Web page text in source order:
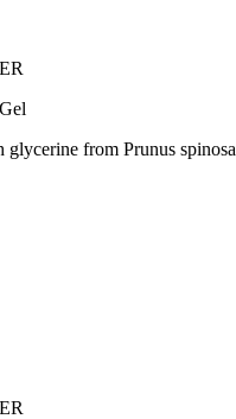
glycerine from Prunus spinosa